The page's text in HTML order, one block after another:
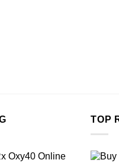
Oxy40 Online
TOP